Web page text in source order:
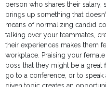
person who shares their salary,
brings up something that
means of normalizing candid
talking over your teammates,
their experiences makes them
workplace. Praising your
boss that they might be a great
go to a conference, or to